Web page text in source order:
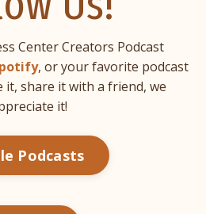
Center Creators Podcast
, or your favorite podcast
it, share it with a friend, we
it!
Podcasts